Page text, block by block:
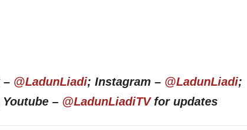
– @LadunLiadi; Instagram – @LadunLiadi;
– @LadunLiadiTVfor updates